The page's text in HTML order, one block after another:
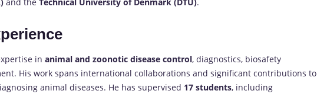
and the Technical University of Denmark (DTU).
in animal and zoonotic disease control, diagnostics, biosafety
His work spans international collaborations and significant contributions to
animal diseases. He has supervised 17 students, including